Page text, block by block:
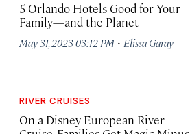
5 Orlando Hotels Good for Your
Family—and the Planet
May 31, 2023 03:12 PM · Elissa Garay
RIVER CRUISES
On a Disney European River